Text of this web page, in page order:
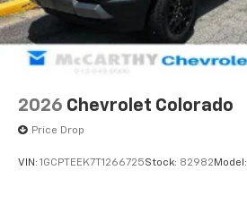
2026 Chevrolet Colorado
Price Drop
VIN: 1GCPTEEK7T1266725Stock: 82982 Model: